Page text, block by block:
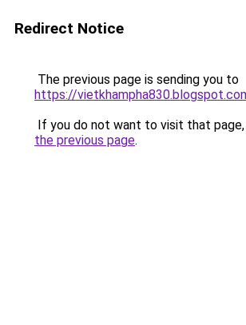
Redirect Notice
The previous page is sending you to
https://
If you do not want to visit that page,
the previous page.